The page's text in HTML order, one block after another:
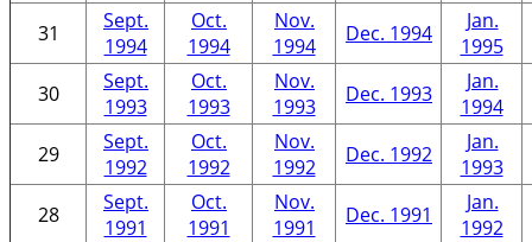
31
Sept.
1994
Oct.
1994
Nov.
1994
Dec. 1994
Jan.
1995
30
Sept.
1993
Oct.
1993
Nov.
1993
Dec. 1993
Jan.
1994
29
Sept.
1992
Oct.
1992
Nov.
1992
Dec. 1992
Jan.
1993
28
Sept.
1991
Oct.
1991
Nov.
1991
Dec. 1991
Jan.
1992